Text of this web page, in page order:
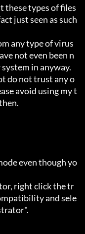
these types of files
just seen as such
not even been n
in anyway.
avoid using my t
even though yo
and sele